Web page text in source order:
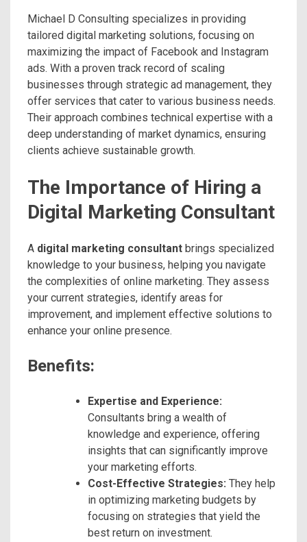
Michael D Consulting specializes in providing
tailored digital marketing solutions, focusing on
maximizing the impact of Facebook and Instagram
ads. With a proven track record of scaling
businesses through strategic ad management, they
offer services that cater to various business needs.
Their approach combines technical expertise with a
deep understanding of market dynamics, ensuring
clients achieve sustainable growth.
The Importance of Hiring a
Digital Marketing Consultant
A digital marketing consultant brings specialized
knowledge to your business, helping you navigate
the complexities of online marketing. They assess
your current strategies, identify areas for
improvement, and implement effective solutions to
enhance your online presence.
Benefits:
Expertise and Experience:
Consultants bring a wealth of
knowledge and experience, offering
insights that can significantly improve
your marketing efforts.
Cost-Effective Strategies: They help
in optimizing marketing budgets by
focusing on strategies that yield the
best return on investment.